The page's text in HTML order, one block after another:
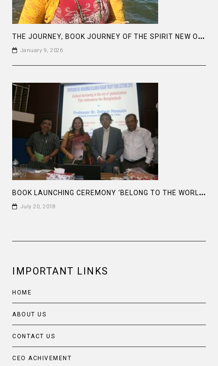
T
HE JOURNEY, BOOK JOURNEY OF THE SPIRIT NEW ORLEANS
January 9, 2026
B
OOK LAUNCHING CEREMONY ‘BELONG TO THE WORLD’ BY FARAH M SADDHA
July 20, 2018
IMPORTANT LINKS
HOME
ABOUT US
CONTACT US
CEO ACHIVEMENT